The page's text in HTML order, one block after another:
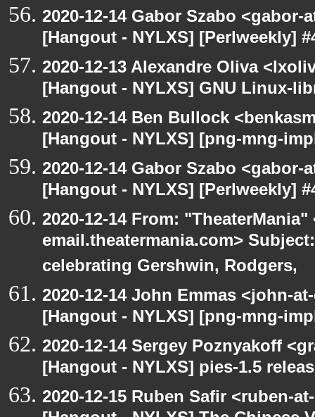
2020-12-14 Gabor Szabo
[Hangout - NYLXS] [Perlweekly]
2020-12-13 Alexandre Oliva
[Hangout - NYLXS] GNU Linux-
2020-12-14 Ben Bullock
[Hangout - NYLXS] [png-mng-
2020-12-14 Gabor Szabo
[Hangout - NYLXS] [Perlweekly]
2020-12-14 From:
email.theatermania.com>
celebrating Gershwin, Rodgers,
2020-12-14 John Emmas <john-
[Hangout - NYLXS] [png-mng-
2020-12-14 Sergey Poznyakoff
[Hangout - NYLXS] pies-1.5
2020-12-15 Ruben Safir <ruben-